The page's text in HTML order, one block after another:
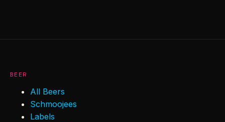
BEER
All Beers
Schmoojees
Labels